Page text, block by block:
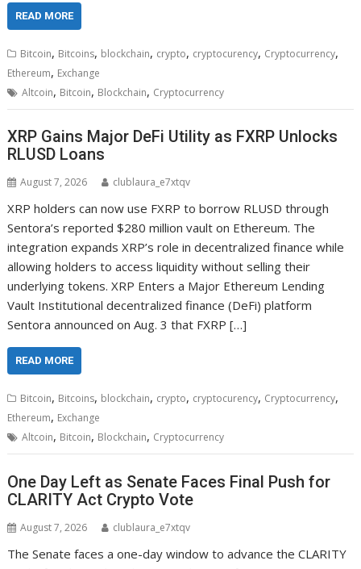
READ MORE
Bitcoin, Bitcoins, blockchain, crypto, cryptocurency, Cryptocurrency,
Ethereum, Exchange
Altcoin, Bitcoin, Blockchain, Cryptocurrency
XRP Gains Major DeFi Utility as FXRP Unlocks
RLUSD Loans
August 7, 2026 clublaura_e7xtqv
XRP holders can now use FXRP to borrow RLUSD through
Sentora’s reported $280 million vault on Ethereum. The
integration expands XRP’s role in decentralized finance while
allowing holders to access liquidity without selling their
underlying tokens. XRP Enters a Major Ethereum Lending
Vault Institutional decentralized finance (DeFi) platform
Sentora announced on Aug. 3 that FXRP […]
READ MORE
Bitcoin, Bitcoins, blockchain, crypto, cryptocurency, Cryptocurrency,
Ethereum, Exchange
Altcoin, Bitcoin, Blockchain, Cryptocurrency
One Day Left as Senate Faces Final Push for
CLARITY Act Crypto Vote
August 7, 2026 clublaura_e7xtqv
The Senate faces a one-day window to advance the CLARITY